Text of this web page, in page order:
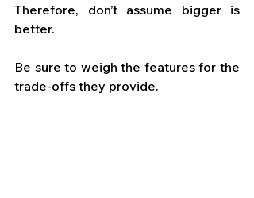
Therefore, don’t assume bigger is
better.
Be sure to weigh the features for the
trade-offs they provide.